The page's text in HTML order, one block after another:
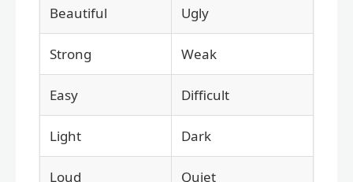
Beautiful Ugly
Strong Weak
Easy Difficult
Light Dark
Loud Quiet